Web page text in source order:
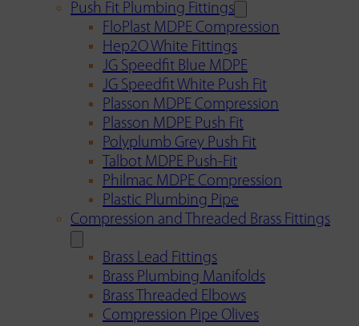
Push Fit Plumbing Fittings
FloPlast MDPE Compression
Hep2O White Fittings
JG Speedfit Blue MDPE
JG Speedfit White Push Fit
Plasson MDPE Compression
Plasson MDPE Push Fit
Polyplumb Grey Push Fit
Talbot MDPE Push-Fit
Philmac MDPE Compression
Plastic Plumbing Pipe
Compression and Threaded Brass Fittings
Brass Lead Fittings
Brass Plumbing Manifolds
Brass Threaded Elbows
Compression Pipe Olives